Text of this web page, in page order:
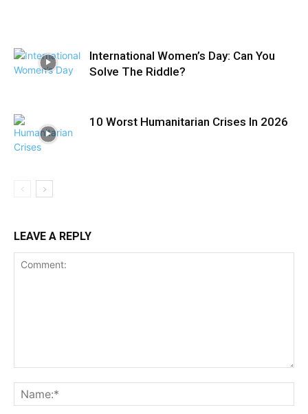
International Women’s Day: Can You
Solve The Riddle?
10 Worst Humanitarian Crises In 2026
LEAVE A REPLY